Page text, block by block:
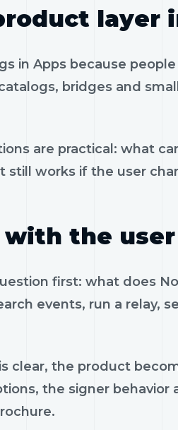
layer
in Apps because
bridges and
are practical: what
still works if the user
the
first: what does
events, run a relay,
clear, the product
the signer